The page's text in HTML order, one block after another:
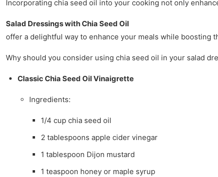
Incorporating chia seed oil into your cooking not only
Salad Dressings with Chia Seed Oil
offer a delightful way to enhance your meals while
Why should you consider using chia seed oil in your salad
Classic Chia Seed Oil Vinaigrette
Ingredients:
1/4 cup chia seed oil
2 tablespoons apple cider vinegar
1 tablespoon Dijon mustard
1 teaspoon honey or maple syrup